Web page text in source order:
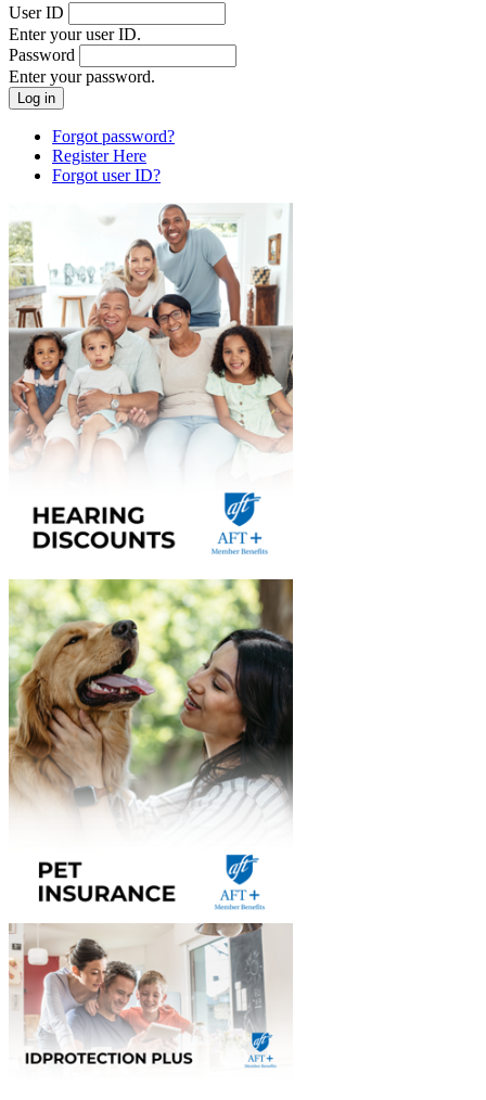
User ID
Enter your user ID.
Password
Enter your password.
Forgot password?
Register Here
Forgot user ID?